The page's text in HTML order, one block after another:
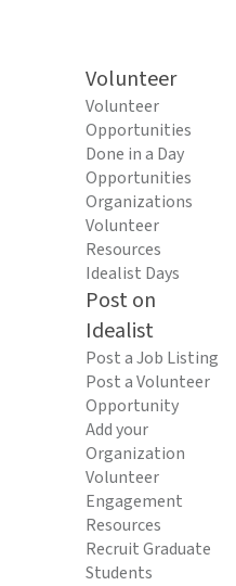
Volunteer
Volunteer
Opportunities
Done in a Day
Opportunities
Organizations
Volunteer
Resources
Idealist Days
Post on
Idealist
Post a Job Listing
Post a Volunteer
Opportunity
Add your
Organization
Volunteer
Engagement
Resources
Recruit Graduate
Students